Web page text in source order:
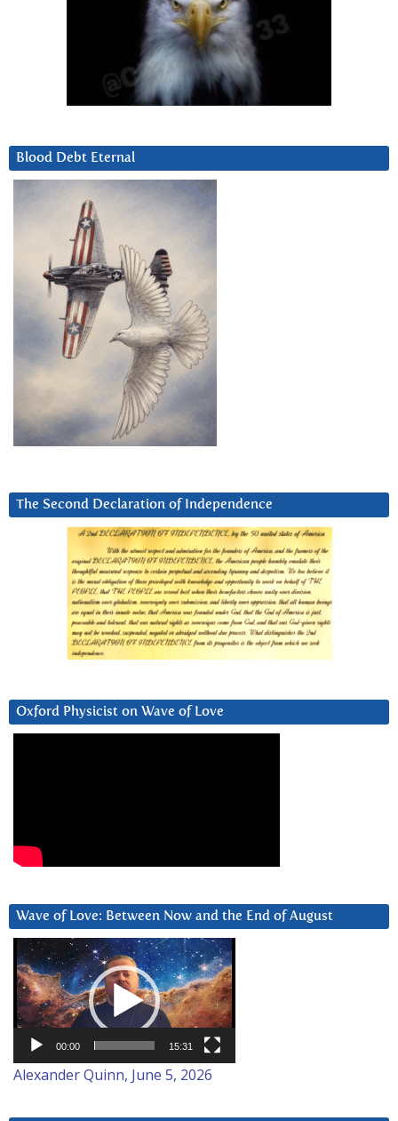
Blood Debt Eternal
The Second Declaration of Independence
Oxford Physicist on Wave of Love
Wave of Love: Between Now and the End of August
Video
Player
00:00 15:31
Alexander Quinn, June 5, 2026